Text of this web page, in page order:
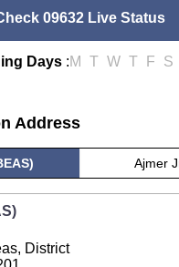
09632 Live Status
Days :M T W T F S
Address
Ajmer
District